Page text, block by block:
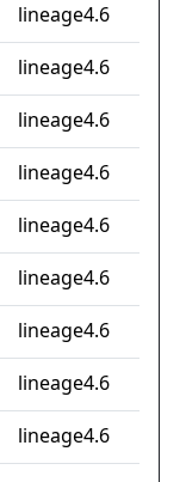
lineage4.6
lineage4.6
lineage4.6
lineage4.6
lineage4.6
lineage4.6
lineage4.6
lineage4.6
lineage4.6